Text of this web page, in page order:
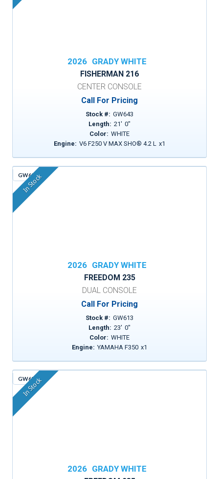
2026 GRADY WHITE
FISHERMAN 216
CENTER CONSOLE
Call For Pricing
Stock #: GW643
Length: 21' 0"
Color: WHITE
Engine: V6 F250 V MAX SHO® 4.2 L x1
GW613
In Stock
2026 GRADY WHITE
FREEDOM 235
DUAL CONSOLE
Call For Pricing
Stock #: GW613
Length: 23' 0"
Color: WHITE
Engine: YAMAHA F350 x1
GW630
In Stock
2026 GRADY WHITE